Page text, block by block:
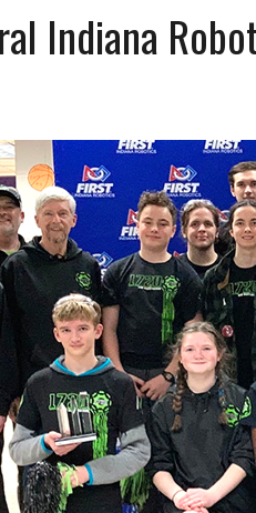
TECH COMMUNITY COLLEGE MUNCIE HOSTS
BIRD: ‘INDUSTRY NEIGHBORHOOD’ IN MUNCIE
OWNER KAREN FISHER EXPANDS HER
CONNECTOR LAUNCHES BUSINESS
TO SUBMIT A STORY SUGGESTION TO
Indiana